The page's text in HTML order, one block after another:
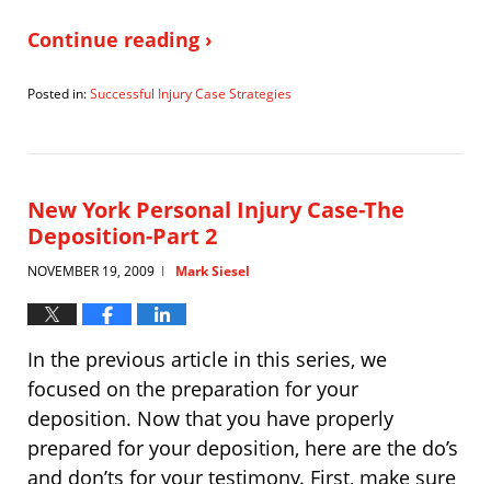
Continue reading ›
Posted in:Successful Injury Case Strategies
10,
pm
New York Personal Injury Case-The
Deposition-Part 2
NOVEMBER 19, 2009 | Mark Siesel
In the previous article in this series, we
focused on the preparation for your
deposition. Now that you have properly
prepared for your deposition, here are the do’s
and don’ts for your testimony. First, make sure